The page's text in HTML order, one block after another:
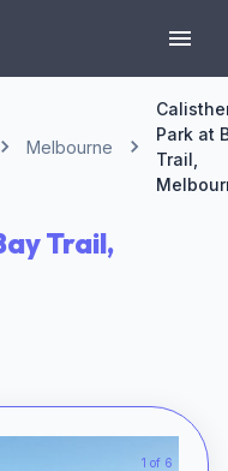
Melbourne
Park at
Trail,
Trail,
1 of 6